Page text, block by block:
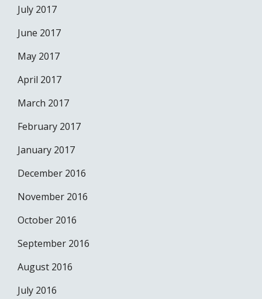
July 2017
June 2017
May 2017
April 2017
March 2017
February 2017
January 2017
December 2016
November 2016
October 2016
September 2016
August 2016
July 2016